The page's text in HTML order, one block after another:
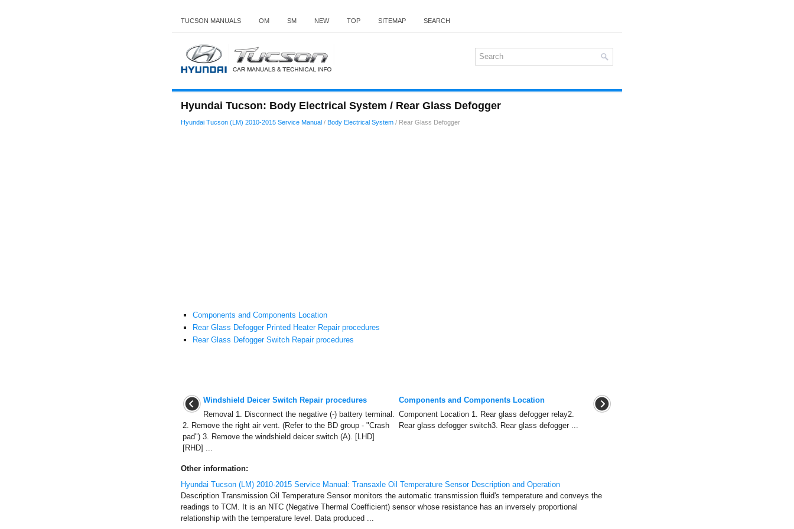
TUCSON MANUALS OM SM NEW TOP SITEMAP SEARCH
Hyundai Tucson: Body Electrical System / Rear Glass Defogger
Hyundai Tucson (LM) 2010-2015 Service Manual / Body Electrical System / Rear Glass Defogger
Components and Components Location
Rear Glass Defogger Printed Heater Repair procedures
Rear Glass Defogger Switch Repair procedures
Windshield Deicer Switch Repair procedures
Removal 1. Disconnect the negative (-) battery terminal.
2. Remove the right air vent. (Refer to the BD group - "Crash
pad") 3. Remove the windshield deicer switch (A). [LHD]
[RHD] ...
Components and Components Location
Component Location 1. Rear glass defogger relay2.
Rear glass defogger switch3. Rear glass defogger ...
Other information:
Hyundai Tucson (LM) 2010-2015 Service Manual: Transaxle Oil Temperature Sensor Description and Operation
Description Transmission Oil Temperature Sensor monitors the automatic transmission fluid's temperature and conveys the
readings to TCM. It is an NTC (Negative Thermal Coefficient) sensor whose resistance has an inversely proportional
relationship with the temperature level. Data produced ...